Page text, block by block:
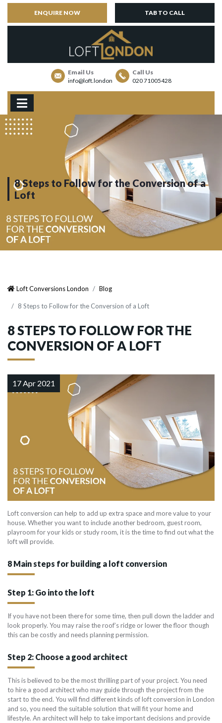
ENQUIRE NOW TAB TO CALL
Email Us
info@loft.london
Call Us
020 71005428
8 Steps to Follow for the Conversion of a
Loft
Loft Conversions London Blog
8 Steps to Follow for the Conversion of a Loft
8 STEPS TO FOLLOW FOR THE
CONVERSION OF A LOFT
17 Apr 2021
Loft conversion can help to add up extra space and more value to your
house. Whether you want to include another bedroom, guest room,
playroom for your kids or study room, it is the time to find out what the
loft will provide.
8 Main steps for building a loft conversion
Step 1: Go into the loft
If you have not been there for some time, then pull down the ladder and
look properly. You may raise the roof’s ridge or lower the floor though
this can be costly and needs planning permission.
Step 2: Choose a good architect
This is believed to be the most thrilling part of your project. You need
to hire a good architect who may guide through the project from the
start to the end. You will find different kinds of loft conversion in London
and so, you need the suitable solution that will fit your home and
lifestyle. An architect will help to take important decisions and provide